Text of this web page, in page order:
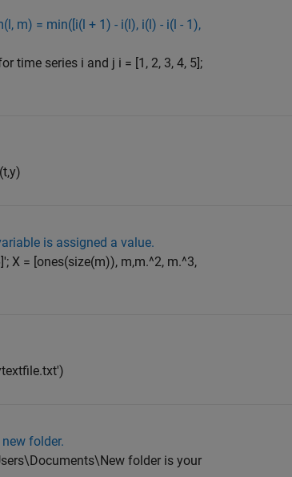
m) = min([i(l + 1) - i(l), i(l) - i(l - 1),
time series i and j i = [1, 2, 3, 4, 5];
is assigned a value.
X = [ones(size(m)), m,m.^2, m.^3,
folder.
folder is your